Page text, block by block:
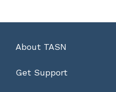
About TASN
Get Support